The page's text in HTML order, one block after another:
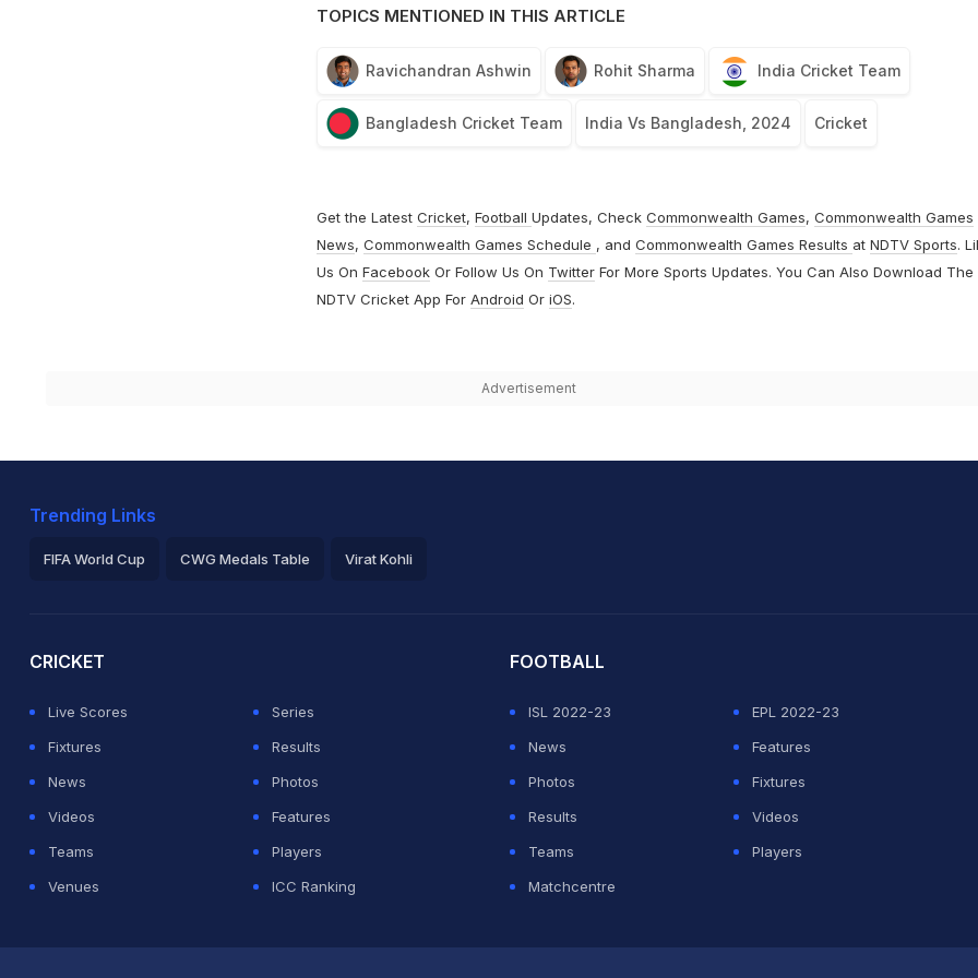
TOPICS MENTIONED IN THIS ARTICLE
Ravichandran Ashwin Rohit Sharma India Cricket Team
Bangladesh Cricket Team India Vs Bangladesh, 2024 Cricket
Get the Latest Cricket, Football Updates, Check Commonwealth Games, Commonwealth Games
News, Commonwealth Games Schedule , and Commonwealth Games Results at NDTV Sports.
Us On FacebookOr Follow Us On TwitterFor More Sports Updates. You Can Also Download The
NDTV Cricket App For Android Or iOS.
Advertisement
Trending Links
FIFA World Cup CWG Medals Table Virat Kohli
CRICKET
Live Scores
Series
Fixtures
Results
News
Photos
Videos
Features
Teams
Players
Venues
ICC Ranking
FOOTBALL
ISL 2022-23
EPL 2022-23
News
Features
Photos
Fixtures
Results
Videos
Teams
Players
Matchcentre